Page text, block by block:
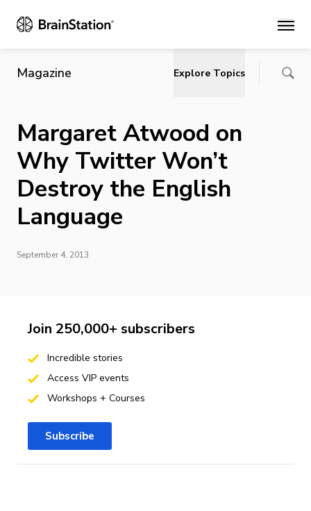
Main
Magazine Explore Topics
Margaret Atwood on
Why Twitter Won’t
Destroy the English
Language
September 4, 2013
Join 250,000+ subscribers
Incredible stories
Access VIP events
Workshops + Courses
Subscribe